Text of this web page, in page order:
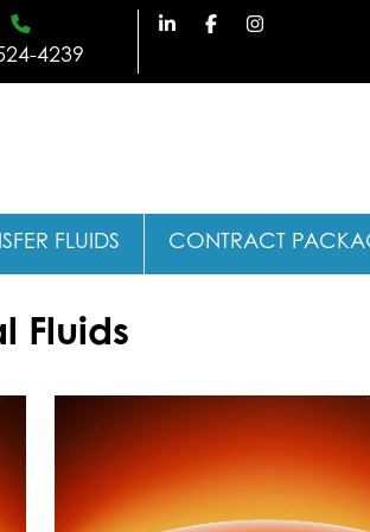
4239
FLUIDS CONTRACT
Fluids